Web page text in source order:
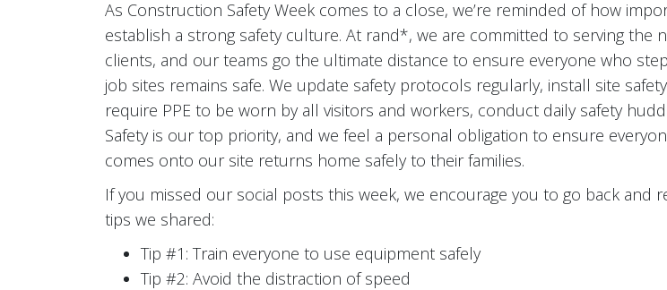
As Construction Safety Week comes to a close, we’re reminded of how
establish a strong safety culture. At rand*, we are committed to serving the
clients, and our teams go the ultimate distance to ensure everyone who
job sites remains safe. We update safety protocols regularly, install site
require PPE to be worn by all visitors and workers, conduct daily safety
Safety is our top priority, and we feel a personal obligation to ensure
comes onto our site returns home safely to their families.
If you missed our social posts this week, we encourage you to go back and
tips we shared:
Tip #1: Train everyone to use equipment safely
Tip #2: Avoid the distraction of speed